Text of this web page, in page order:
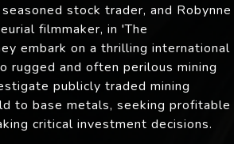
stock trader, and Robynne
filmmaker, in 'The
embark on a thrilling international
rugged and often perilous mining
publicly traded mining
to base metals, seeking profitable
critical investment decisions.